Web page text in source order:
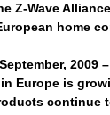
Z-Wave
home
2009
Europe is
continue